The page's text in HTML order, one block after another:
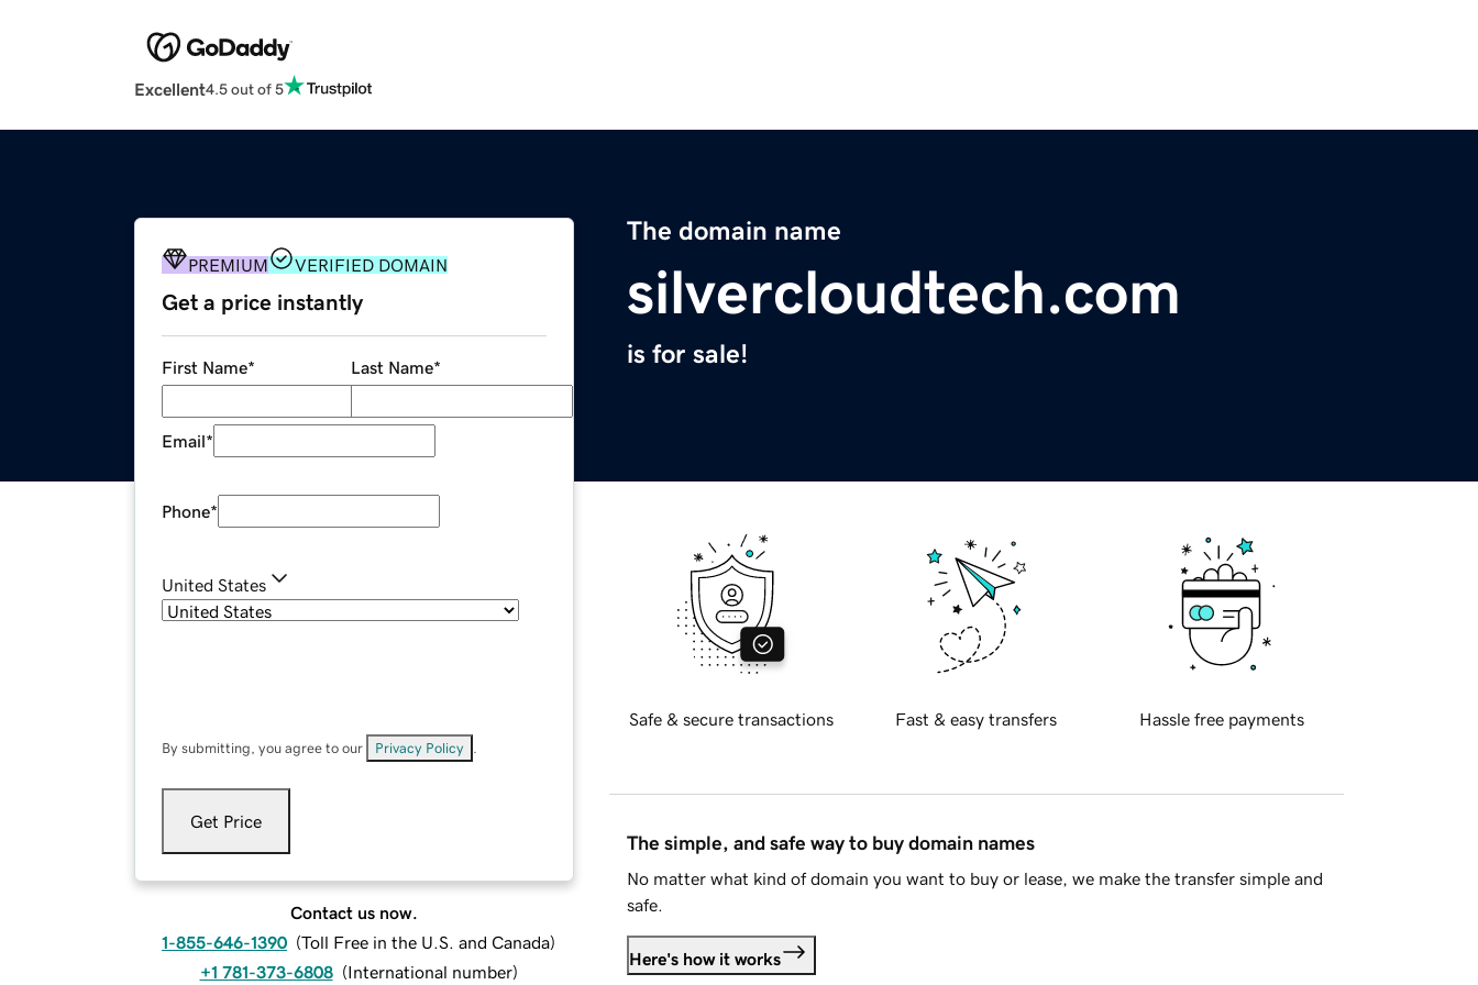
Excellent4.5 out of 5
The domain name
silvercloudtech.com
is for sale!
PREMIUM VERIFIED DOMAIN
Get a price instantly
First Name* Last Name*
Email*
Phone*
United States
By submitting, you agree to our Privacy Policy
Get Price
Contact us now.
1-855-646-1390 (Toll Free in the U.S. and Canada)
+1 781-373-6808 (International number)
Safe & secure transactions Fast & easy transfers Hassle free payments
The simple, and safe way to buy domain names
No matter what kind of domain you want to buy or lease, we make the transfer simple and
safe.
Here's how it works